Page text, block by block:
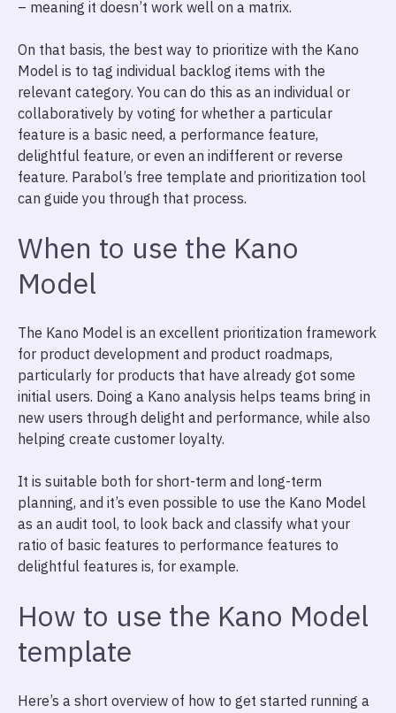
– meaning it doesn’t work well on a matrix.
On that basis, the best way to prioritize with the Kano
Model is to tag individual backlog items with the
relevant category. You can do this as an individual or
collaboratively by voting for whether a particular
feature is a basic need, a performance feature,
delightful feature, or even an indifferent or reverse
feature. Parabol’s free template and prioritization tool
can guide you through that process.
When to use the Kano
Model
The Kano Model is an excellent prioritization framework
for product development and product roadmaps,
particularly for products that have already got some
initial users. Doing a Kano analysis helps teams bring in
new users through delight and performance, while also
helping create customer loyalty.
It is suitable both for short-term and long-term
planning, and it’s even possible to use the Kano Model
as an audit tool, to look back and classify what your
ratio of basic features to performance features to
delightful features is, for example.
How to use the Kano Model
template
Here’s a short overview of how to get started running a